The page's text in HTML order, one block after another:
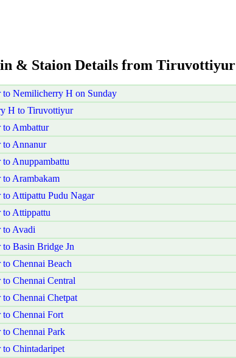
& Staion Details from Tiruvottiyur
Nemilicherry H on Sunday
H to Tiruvottiyur
Ambattur
Annanur
Anuppambattu
Arambakam
Attipattu Pudu Nagar
Attippattu
Avadi
Basin Bridge Jn
Chennai Beach
Chennai Central
Chennai Chetpat
Chennai Fort
Chennai Park
Chintadaripet